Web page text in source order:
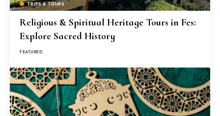
TRIPS & TOURS
Religious & Spiritual Heritage Tours in Fes:
Explore Sacred History
FEATURED